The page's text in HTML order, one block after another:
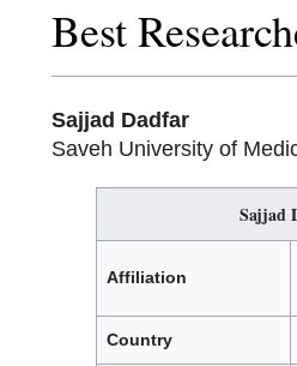
Best
Sajjad Dadfar
Saveh University of
Sajjad
Affiliation
Country